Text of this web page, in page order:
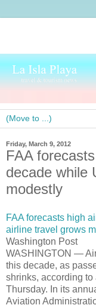
Friday, March 9, 2012
FAA
decade while
modestly
FAA forecasts high
airline travel grows
Washington Post
WASHINGTON —
this decade, as
shrinks, according to
Thursday. In its
Aviation